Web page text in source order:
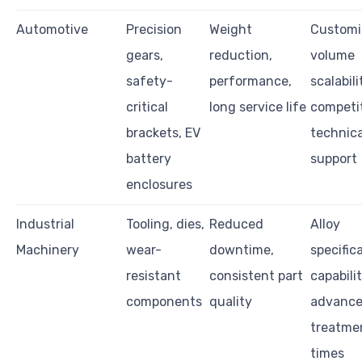
Automotive
Precision
gears,
safety-
critical
brackets, EV
battery
enclosures
Weight
reduction,
performance,
long service life
volume
support
Industrial
Machinery
Tooling, dies,
wear-
resistant
components
Reduced
downtime,
consistent part
quality
Alloy
times